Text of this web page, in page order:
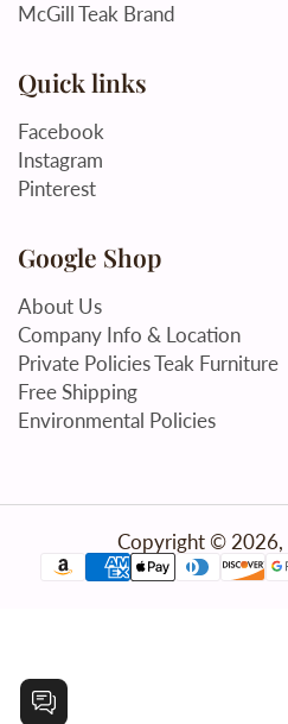
McGill Teak Brand
Quick links
Facebook
Instagram
Pinterest
Google Shop
About Us
Company Info & Location
Private Policies Teak Furniture
Free Shipping
Environmental Policies
Copyright © 2026,